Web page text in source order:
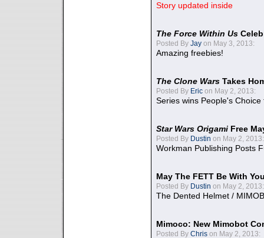
Story updated inside
The Force Within Us
Posted By Jay on May 3, 2013:
Amazing freebies!
The Clone Wars Takes
Posted By Eric on May 2, 2013:
Series wins People's
Star Wars Origami Free
Posted By Dustin on May 2, 2013:
Workman Publishing Posts
May The FETT Be With
Posted By Dustin on May 2, 2013:
The Dented Helmet /
Mimoco: New Mimobot
Posted By Chris on May 2, 2013: